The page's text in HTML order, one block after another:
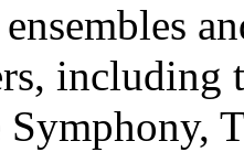
including